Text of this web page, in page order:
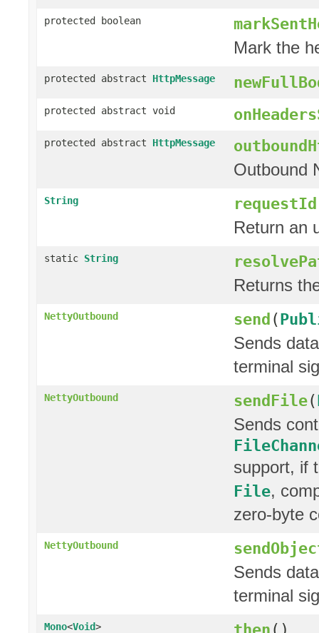
protected boolean
Mark the
protected abstract HttpMessage
protected abstract void
protected abstract HttpMessage
Outbound
String requestId
Return an
static String
Returns
NettyOutbound send(
Sends
terminal
NettyOutbound sendFile(
Sends
support, if
File,
zero-byte
NettyOutbound
Sends
terminal
Mono<Void> then()